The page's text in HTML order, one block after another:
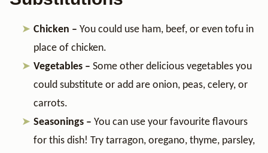
Chicken – You could use ham, beef, or even tofu in
place of chicken.
Vegetables – Some other delicious vegetables you
could substitute or add are onion, peas, celery, or
carrots.
Seasonings – You can use your favourite flavours
for this dish! Try tarragon, oregano, thyme, parsley,